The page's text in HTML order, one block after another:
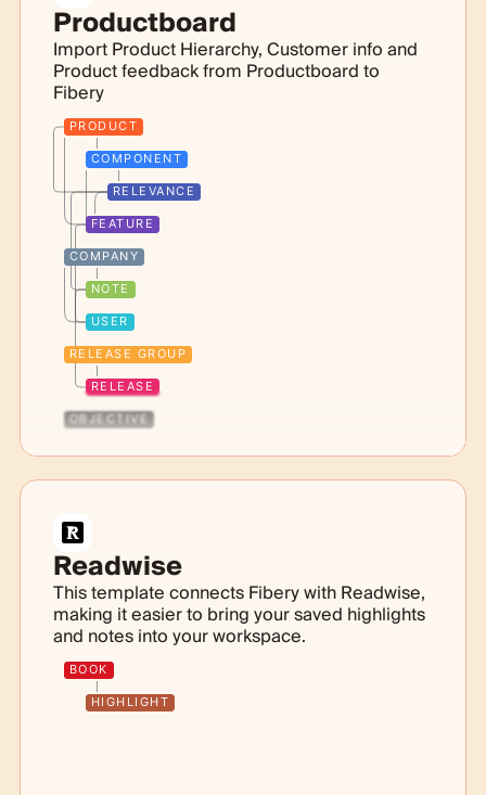
Productboard
Import Product Hierarchy, Customer info and
Product feedback from Productboard to
Fibery
PRODUCT
COMPONENT
RELEVANCE
FEATURE
COMPANY
NOTE
USER
RELEASE GROUP
RELEASE
OBJECTIVE
Readwise
This template connects Fibery with Readwise,
making it easier to bring your saved highlights
and notes into your workspace.
BOOK
HIGHLIGHT